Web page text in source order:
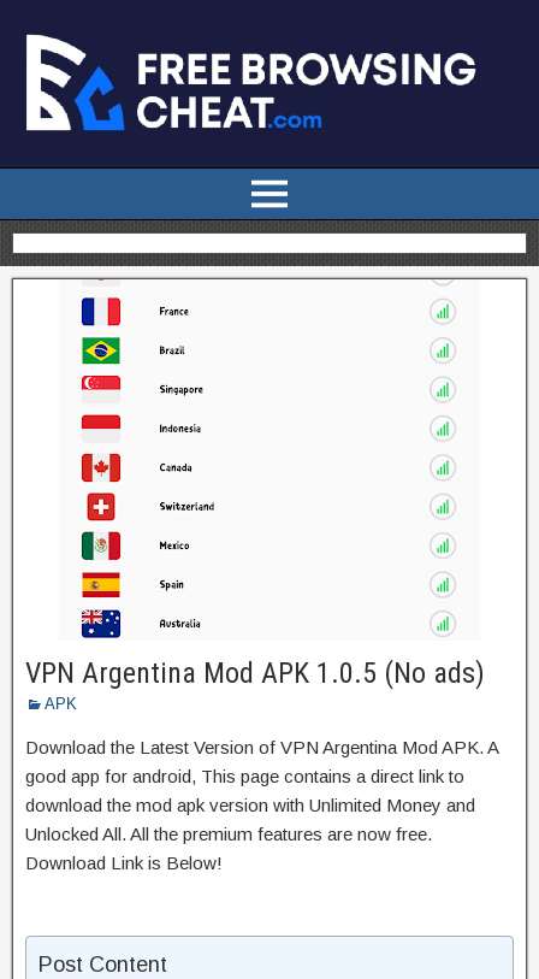
VPN Argentina Mod APK 1.0.5 (No ads)
APK
Download the Latest Version of VPN Argentina Mod APK. A
good app for android, This page contains a direct link to
download the mod apk version with Unlimited Money and
Unlocked All. All the premium features are now free.
Download Link is Below!
Post Content